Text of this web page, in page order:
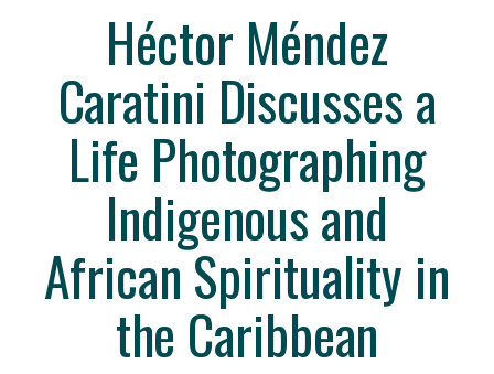
Héctor Méndez
Caratini Discusses a
Life Photographing
Indigenous and
African Spirituality in
the Caribbean